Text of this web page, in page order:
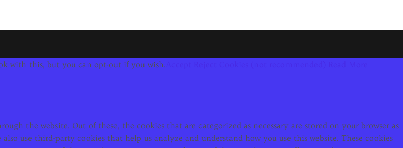
with this, but you can opt-out if you wish.
the website. Out of these, the cookies that are categorized as necessary are stored on your browser as
use third-party cookies that help us analyze and understand how you use this website. These cookies